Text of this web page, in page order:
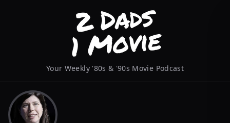
Your Weekly '80s & '90s Movie Podcast